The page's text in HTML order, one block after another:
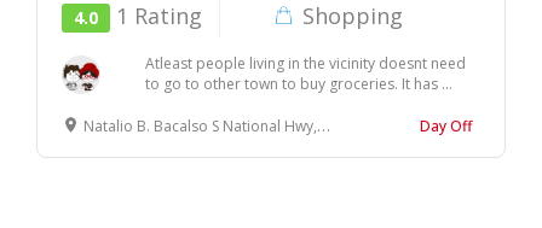
4.0 1 Rating Shopping
Atleast people living in the vicinity doesnt need
to go to other town to buy groceries. It has ...
Natalio B. Bacalso S National Hwy, Sibonga, Cebu Day Off